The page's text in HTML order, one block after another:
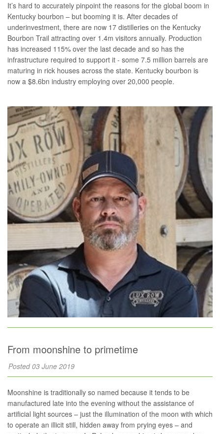
It’s hard to accurately pinpoint the reasons for the global boom in
Kentucky bourbon – but booming it is. After decades of
underinvestment, there are now 17 distilleries on the Kentucky
Bourbon Trail attracting over 1.4m visitors annually. Production
has increased 115% over the last decade and so has the
infrastructure required to support it - some 7.5 million barrels are
maturing in rick houses across the state. Kentucky bourbon is
now a $8.6bn industry employing over 20,000 people.
From moonshine to primetime
Posted 03 June 2019
Moonshine is traditionally so named because it tends to be
manufactured late into the evening without the assistance of
artificial light sources – just the illumination of the moon with which
to operate an illicit still, hidden away from prying eyes – and